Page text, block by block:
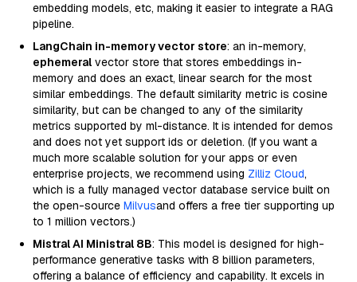
embedding models, etc, making it easier to integrate a RAG
pipeline.
LangChain in-memory vector store: an in-memory,
ephemeral vector store that stores embeddings in-
memory and does an exact, linear search for the most
similar embeddings. The default similarity metric is cosine
similarity, but can be changed to any of the similarity
metrics supported by ml-distance. It is intended for demos
and does not yet support ids or deletion. (If you want a
much more scalable solution for your apps or even
enterprise projects, we recommend using Zilliz Cloud,
which is a fully managed vector database service built on
the open-source Milvusand offers a free tier supporting up
to 1 million vectors.)
Mistral AI Ministral 8B: This model is designed for high-
performance generative tasks with 8 billion parameters,
offering a balance of efficiency and capability. It excels in